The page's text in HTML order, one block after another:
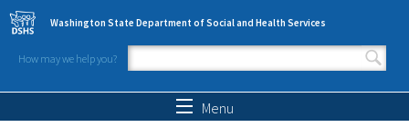
Skip to main content
Washington State Department of Social and Health Services
How may we help you?
Search form
Menu